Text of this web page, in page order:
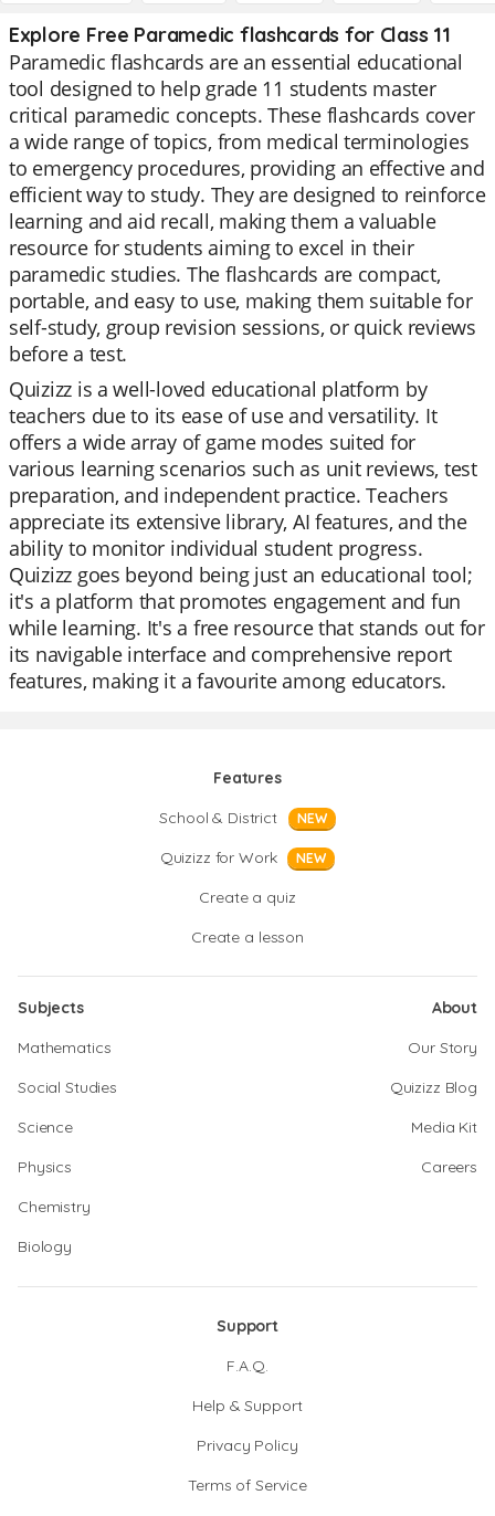
Explore Free Paramedic flashcards for Class 11
Paramedic flashcards are an essential educational
tool designed to help grade 11 students master
critical paramedic concepts. These flashcards cover
a wide range of topics, from medical terminologies
to emergency procedures, providing an effective and
efficient way to study. They are designed to reinforce
learning and aid recall, making them a valuable
resource for students aiming to excel in their
paramedic studies. The flashcards are compact,
portable, and easy to use, making them suitable for
self-study, group revision sessions, or quick reviews
before a test.
Quizizz is a well-loved educational platform by
teachers due to its ease of use and versatility. It
offers a wide array of game modes suited for
various learning scenarios such as unit reviews, test
preparation, and independent practice. Teachers
appreciate its extensive library, AI features, and the
ability to monitor individual student progress.
Quizizz goes beyond being just an educational tool;
it's a platform that promotes engagement and fun
while learning. It's a free resource that stands out for
its navigable interface and comprehensive report
features, making it a favourite among educators.
Features
School & District
NEW
Quizizz for Work NEW
Create a quiz
Create a lesson
Subjects
Mathematics
Social Studies
Science
Physics
Chemistry
Biology
About
Our Story
Quizizz Blog
Media Kit
Careers
Support
F.A.Q.
Help & Support
Privacy Policy
Terms of Service